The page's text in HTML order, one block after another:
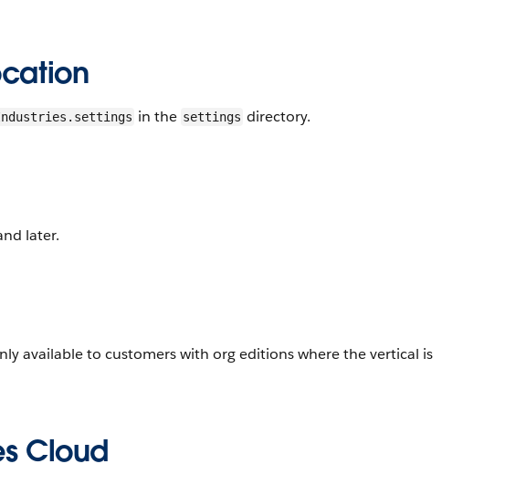
in the settings directory.
later.
available to customers with org editions where the vertical is
Cloud